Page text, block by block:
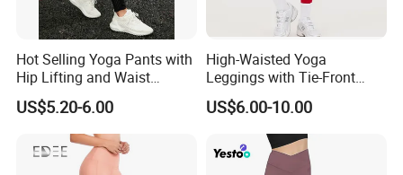
Q: Could i get a free sample?
A: Yes, we can offer you free sample of normal products for our
mutual cooperation. But freight need be collected.
A: 30%~40% deposit, balance arranged before shipment.
Hot Selling Yoga Pants with
Hip Lifting and Waist
Cinching, Sports Pants with
Mesh Pockets and Leggings
Trendy High-Waist Cropped
Leggings Outdoor Sports
US$5.20-6.00
High-Waisted Yoga
Leggings with Tie-Front
Design for Fitness and Yoga
Pants
US$6.00-10.00